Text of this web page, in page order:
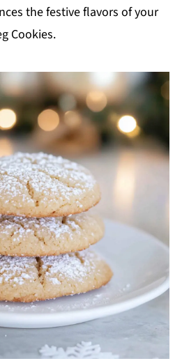
the festive flavors of your
Cookies.